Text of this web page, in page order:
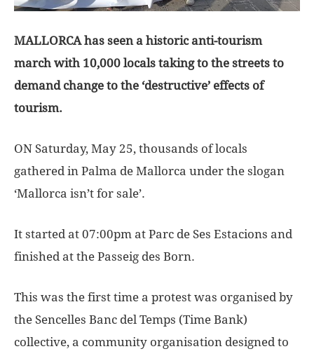
MALLORCA has seen a historic anti-tourism
march with 10,000 locals taking to the streets to
demand change to the ‘destructive’ effects of
tourism.
ON Saturday, May 25, thousands of locals
gathered in Palma de Mallorca under the slogan
‘Mallorca isn’t for sale’.
It started at 07:00pm at Parc de Ses Estacions and
finished at the Passeig des Born.
This was the first time a protest was organised by
the Sencelles Banc del Temps (Time Bank)
collective, a community organisation designed to